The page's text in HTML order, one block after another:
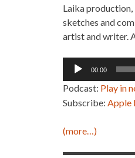
Laika
sketches and
artist and writer.
Audio
00:00
Podcast: Play in
Subscribe:Apple
(more…)